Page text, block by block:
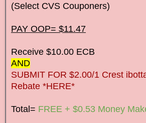
(Select CVS Couponers)
PAY OOP= $11.47
Receive $10.00 ECB
AND
SUBMIT FOR $2.00/1 Crest
Rebate *HERE*
Total= FREE + $0.53 Money